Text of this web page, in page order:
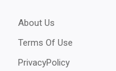
About Us
Terms Of Use
PrivacyPolicy